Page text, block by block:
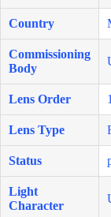
Country
Commissioning
Body
Lens Order
Lens Type
Status
Light
Character